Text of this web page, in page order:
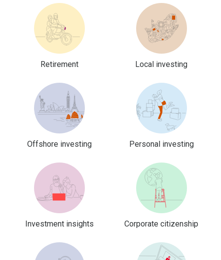
Retirement Local investing
Offshore investing Personal investing
Investment insights Corporate citizenship